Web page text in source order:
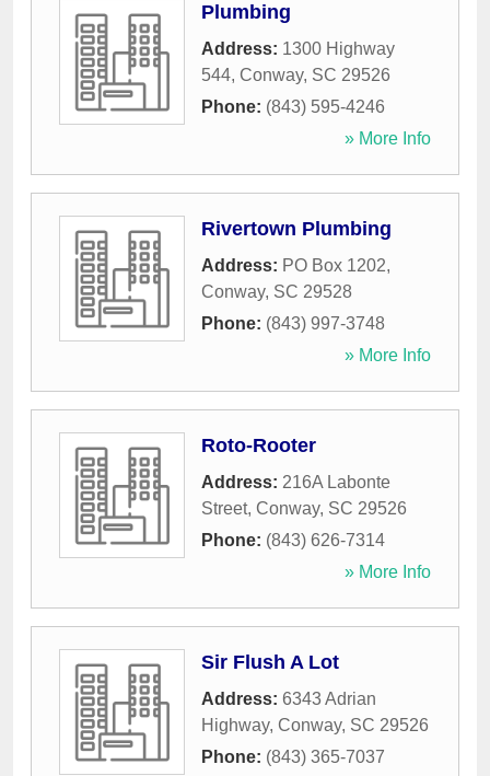
Plumbing
Address: 1300 Highway
544, Conway, SC 29526
Phone: (843) 595-4246
» More Info
Rivertown Plumbing
Address: PO Box 1202,
Conway, SC 29528
Phone: (843) 997-3748
» More Info
Roto-Rooter
Address: 216A Labonte
Street, Conway, SC 29526
Phone: (843) 626-7314
» More Info
Sir Flush A Lot
Address: 6343 Adrian
Highway, Conway, SC 29526
Phone: (843) 365-7037